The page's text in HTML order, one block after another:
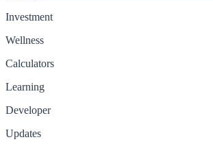
Investment
Wellness
Calculators
Learning
Developer
Updates